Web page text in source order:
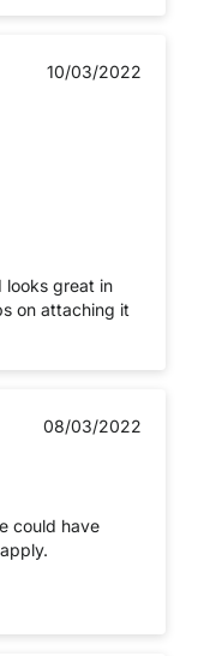
10/03/2022
looks great in
on attaching it
08/03/2022
could have